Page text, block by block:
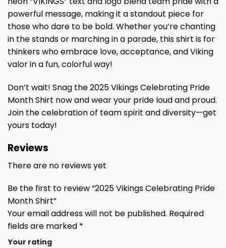
powerful message, making it a standout piece for
those who dare to be bold. Whether you’re chanting
in the stands or marching in a parade, this shirt is for
thinkers who embrace love, acceptance, and Viking
valor in a fun, colorful way!
Don’t wait! Snag the 2025 Vikings Celebrating Pride
Month Shirt now and wear your pride loud and proud.
Join the celebration of team spirit and diversity—get
yours today!
Reviews
There are no reviews yet
Be the first to review “2025 Vikings Celebrating Pride
Month Shirt”
Your email address will not be published. Required
fields are marked *
Your rating